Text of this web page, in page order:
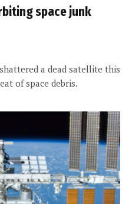
space junk
a dead satellite this
of space debris.